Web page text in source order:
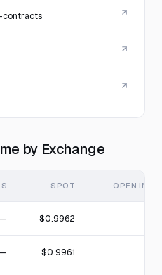
contracts
by Exchange
SPOT OPEN
$0.9962
$0.9961